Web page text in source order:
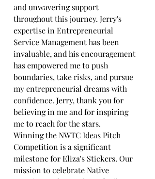
and unwavering support
throughout this journey. Jerry's
expertise in Entrepreneurial
Service Management‌ has been
invaluable, and his encouragement
has empowered me to push
boundaries, take risks, and pursue
my entrepreneurial dreams with
confidence. Jerry, thank you for
believing in me and for inspiring
me to reach for the stars.
Winning the NWTC Ideas Pitch
Competition is a significant
milestone for Eliza's Stickers. Our
mission to celebrate Native